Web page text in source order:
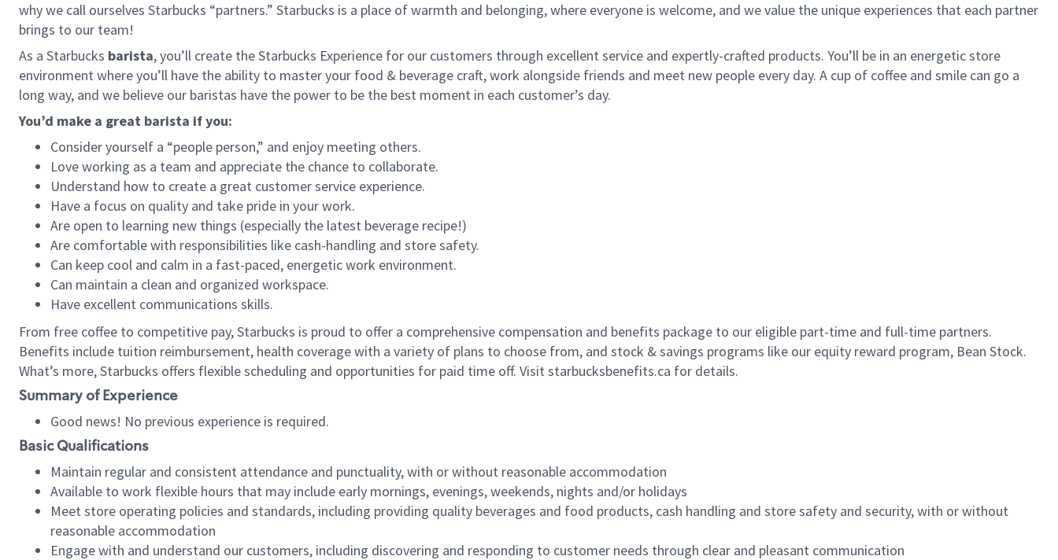
why we call ourselves Starbucks “partners.” Starbucks is a place of warmth and belonging, where everyone is welcome, and we value the unique experiences that each partner
brings to our team!
As a Starbucks barista, you’ll create the Starbucks Experience for our customers through excellent service and expertly-crafted products. You’ll be in an energetic store
environment where you’ll have the ability to master your food & beverage craft, work alongside friends and meet new people every day. A cup of coffee and smile can go a
long way, and we believe our baristas have the power to be the best moment in each customer’s day.
You’d make a great barista if you:
Consider yourself a “people person,” and enjoy meeting others.
Love working as a team and appreciate the chance to collaborate.
Understand how to create a great customer service experience.
Have a focus on quality and take pride in your work.
Are open to learning new things (especially the latest beverage recipe!)
Are comfortable with responsibilities like cash-handling and store safety.
Can keep cool and calm in a fast-paced, energetic work environment.
Can maintain a clean and organized workspace.
Have excellent communications skills.
From free coffee to competitive pay, Starbucks is proud to offer a comprehensive compensation and benefits package to our eligible part-time and full-time partners.
Benefits include tuition reimbursement, health coverage with a variety of plans to choose from, and stock & savings programs like our equity reward program, Bean Stock.
What’s more, Starbucks offers flexible scheduling and opportunities for paid time off. Visit starbucksbenefits.ca for details.
Summary of Experience
Good news! No previous experience is required.
Basic Qualifications
Maintain regular and consistent attendance and punctuality, with or without reasonable accommodation
Available to work flexible hours that may include early mornings, evenings, weekends, nights and/or holidays
Meet store operating policies and standards, including providing quality beverages and food products, cash handling and store safety and security, with or without
reasonable accommodation
Engage with and understand our customers, including discovering and responding to customer needs through clear and pleasant communication